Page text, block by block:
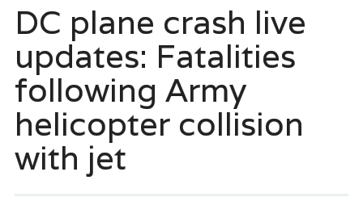
DC plane crash live
updates: Fatalities
following Army
helicopter collision
with jet